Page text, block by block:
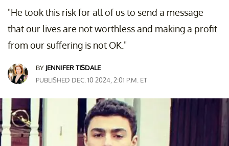
"He took this risk for all of us to send a message
that our lives are not worthless and making a profit
from our suffering is not OK."
BY JENNIFER TISDALE
PUBLISHED DEC. 10 2024, 2:01 P.M. ET